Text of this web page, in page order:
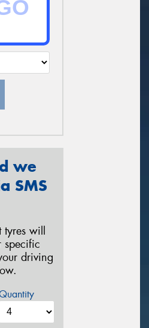
we
SMS
tyres will
specific
driving